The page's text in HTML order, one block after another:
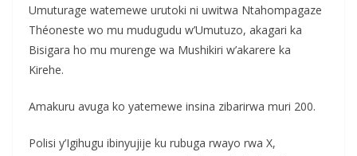
Umuturage watemewe urutoki ni uwitwa Ntahompagaze
Théoneste wo mu mudugudu w’Umutuzo, akagari ka
Bisigara ho mu murenge wa Mushikiri w’akarere ka
Kirehe.
Amakuru avuga ko yatemewe insina zibarirwa muri 200.
Polisi y’Igihugu ibinyujije ku rubuga rwayo rwa X,